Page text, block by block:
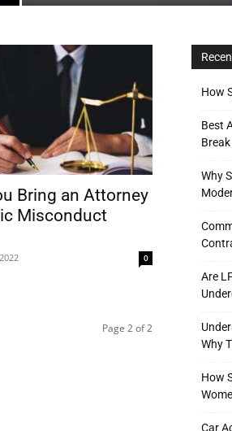
Bring an Attorney
Misconduct
0
Page 2 of 2
How
Best
Break
Why
Are
Why
How
Car